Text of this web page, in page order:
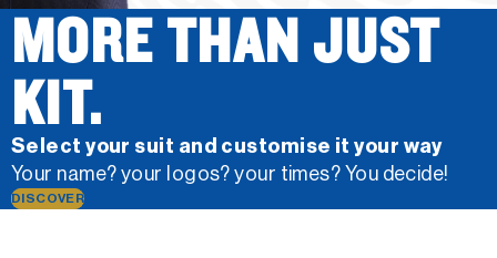
MORE THAN JUST
KIT.
Select your suit and customise it your way
Your name? your logos? your times? You decide!
DISCOVER